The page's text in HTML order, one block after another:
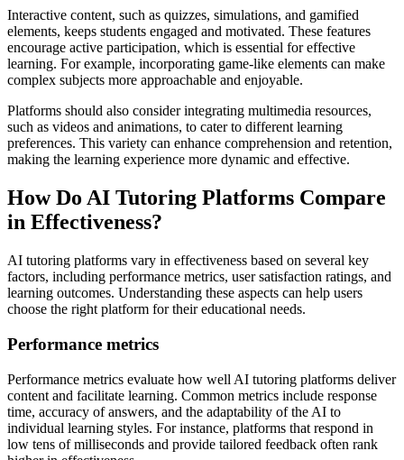
Interactive content, such as quizzes, simulations, and gamified
elements, keeps students engaged and motivated. These features
encourage active participation, which is essential for effective
learning. For example, incorporating game-like elements can make
complex subjects more approachable and enjoyable.
Platforms should also consider integrating multimedia resources,
such as videos and animations, to cater to different learning
preferences. This variety can enhance comprehension and retention,
making the learning experience more dynamic and effective.
How Do AI Tutoring Platforms Compare
in Effectiveness?
AI tutoring platforms vary in effectiveness based on several key
factors, including performance metrics, user satisfaction ratings, and
learning outcomes. Understanding these aspects can help users
choose the right platform for their educational needs.
Performance metrics
Performance metrics evaluate how well AI tutoring platforms deliver
content and facilitate learning. Common metrics include response
time, accuracy of answers, and the adaptability of the AI to
individual learning styles. For instance, platforms that respond in
low tens of milliseconds and provide tailored feedback often rank